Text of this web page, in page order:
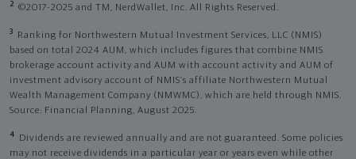
2 ©2017-2025 and TM, NerdWallet, Inc. All Rights Reserved.
3
Ranking for Northwestern Mutual Investment Services, LLC (NMIS)
based on total 2024 AUM, which includes figures that combine NMIS
brokerage account activity and AUM with account activity and AUM of
investment advisory account of NMIS’s affiliate Northwestern Mutual
Wealth Management Company (NMWMC), which are held through NMIS.
Source: Financial Planning, August 2025.
4
Dividends are reviewed annually and are not guaranteed. Some policies
may not receive dividends in a particular year or years even while other